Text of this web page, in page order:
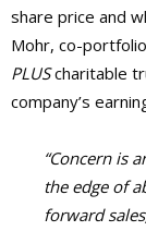
share price and
Mohr, co-
PLUScharitable
company’s
“Concern is
the edge of
forward